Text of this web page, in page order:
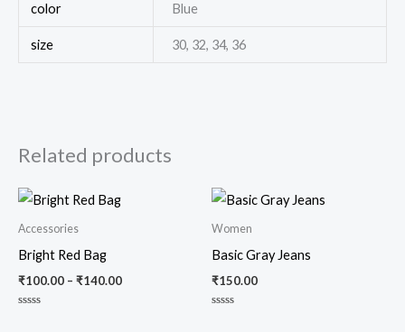
color Blue
size 30, 32, 34, 36
Related products
Accessories
Bright Red Bag
₹100.00 – ₹140.00
Women
Basic Gray Jeans
₹150.00